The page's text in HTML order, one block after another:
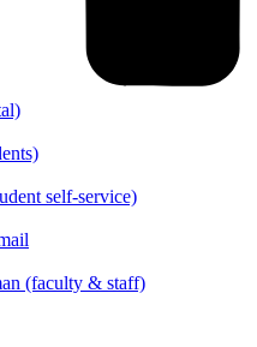
self-service)
(faculty & staff)